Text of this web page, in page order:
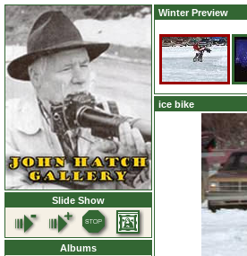
Slide Show
Albums
Winter Preview
ice bike